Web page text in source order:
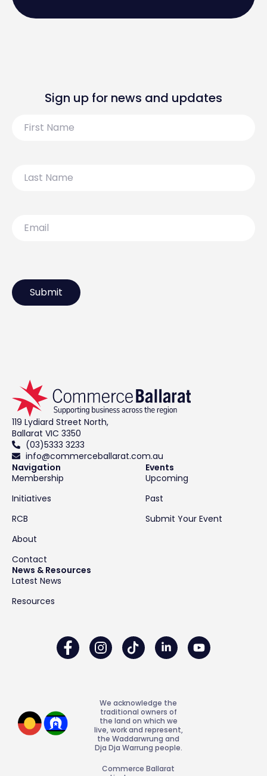
Sign up for news and updates
Name
Name
119 Lydiard Street North,
Ballarat VIC 3350
(03)5333 3233
info@commerceballarat.com.au
Navigation
Membership
Initiatives
RCB
About
Contact
Events
Upcoming
Past
Submit Your Event
News & Resources
Latest News
Resources
We acknowledge the
traditional owners of
the land on which we
live, work and represent,
the Waddarwrung and
Dja Dja Warrung people.
Commerce Ballarat